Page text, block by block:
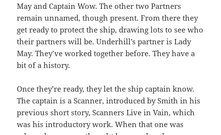
May and Captain Wow. The other two Partners
remain unnamed, though present. From there they
get ready to protect the ship, drawing lots to see who
their partners will be. Underhill’s partner is Lady
May. They’ve worked together before. They have a
bit of a history.
Once they’re ready, they let the ship captain know.
The captain is a Scanner, introduced by Smith in his
previous short story, Scanners Live in Vain, which
was his introductory work. When that one was